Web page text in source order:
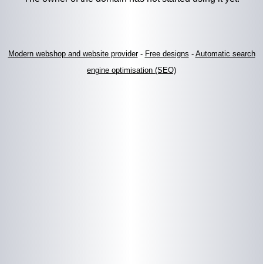
Modern webshop and website provider- Free designs - Automatic search
engine optimisation (SEO)